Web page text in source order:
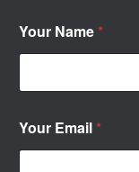
Your Name *
Your Email *